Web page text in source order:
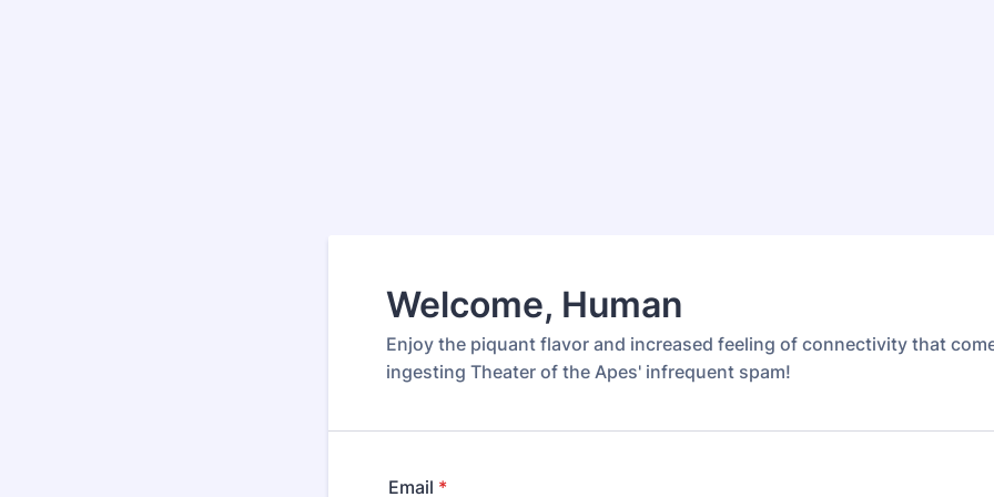
Welcome, Human
Enjoy the piquant flavor and increased feeling of connectivity that
ingesting Theater of the Apes' infrequent spam!
Email *